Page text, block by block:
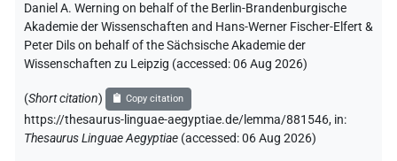
Daniel A. Werning on behalf of the Berlin-Brandenburgische
Akademie der Wissenschaften and Hans-Werner Fischer-Elfert &
Peter Dils on behalf of the Sächsische Akademie der
Wissenschaften zu Leipzig (accessed:06 Aug 2026)
(Short citation) Copy citation
https://thesaurus-linguae-aegyptiae.de/lemma/881546, in:
Thesaurus Linguae Aegyptiae (accessed:06 Aug 2026)